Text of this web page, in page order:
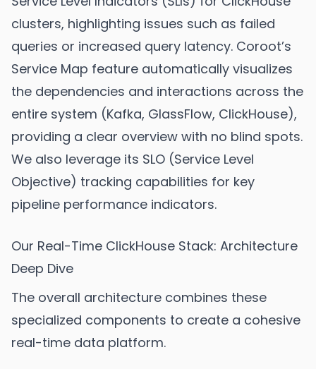
clusters, highlighting issues such as failed
queries or increased query latency. Coroot’s
Service Map feature automatically visualizes
the dependencies and interactions across the
entire system (Kafka, GlassFlow, ClickHouse),
providing a clear overview with no blind spots.
We also leverage its SLO (Service Level
Objective) tracking capabilities for key
pipeline performance indicators.
Our Real-Time ClickHouse Stack: Architecture
Deep Dive
The overall architecture combines these
specialized components to create a cohesive
real-time data platform.